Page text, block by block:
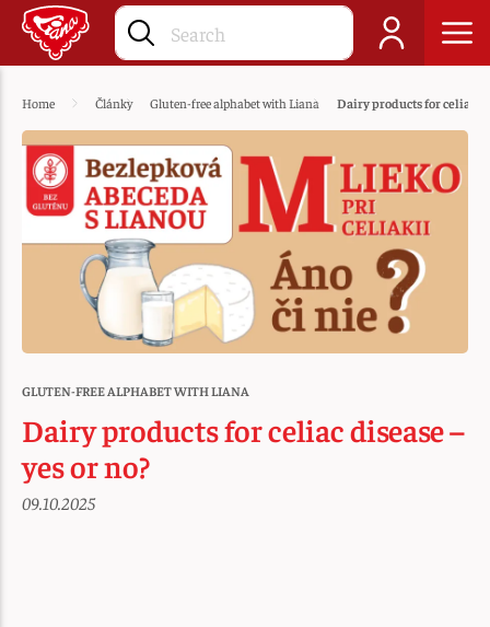
Home Články Gluten-free alphabet with Liana Dairy products for celiac
GLUTEN-FREE ALPHABET WITH LIANA
Dairy products for celiac disease –
yes or no?
09.10.2025